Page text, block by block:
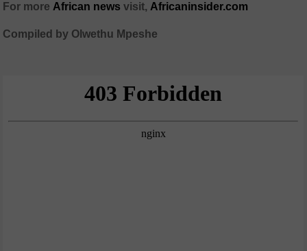
For more African news visit, Africaninsider.com
Compiled by Olwethu Mpeshe